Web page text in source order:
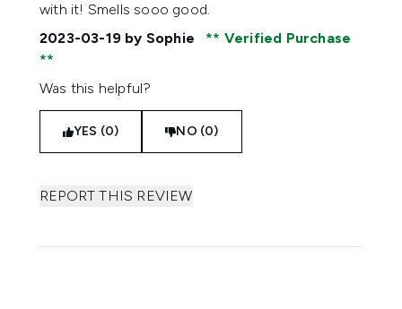
with it! Smells sooo good.
2023-03-19 by Sophie Verified Purchase
Was this helpful?
YES (0) NO (0)
REPORT THIS REVIEW